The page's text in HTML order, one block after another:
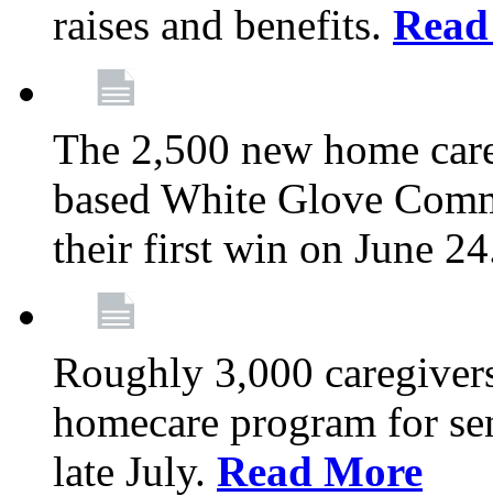
raises and benefits.
The 2,500 new home
based White Glove
their first win on June
Roughly 3,000
homecare program for
late July. Read More